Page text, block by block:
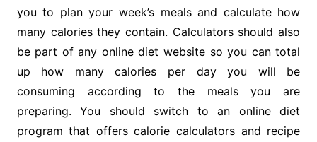
you to plan your week’s meals and calculate how
many calories they contain. Calculators should also
be part of any online diet website so you can total
up how many calories per day you will be
consuming according to the meals you are
preparing. You should switch to an online diet
program that offers calorie calculators and recipe